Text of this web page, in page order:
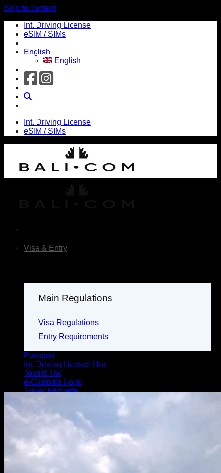
Skip to content
Int. Driving License
eSIM / SIMs
English
English
Int. Driving License
eSIM / SIMs
Visa & Entry
Main Regulations
Visa Regulations
Entry Requirements
Passport
Int. Driving License
Tourist Tax
e-Customs Form
Travel Etiquette